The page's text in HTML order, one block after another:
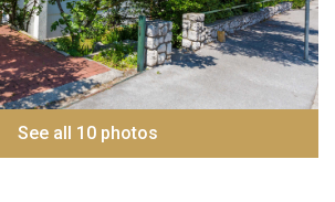
See all 10 photos